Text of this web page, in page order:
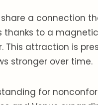
share a connection
thanks to a
This attraction is
stronger over time.
for